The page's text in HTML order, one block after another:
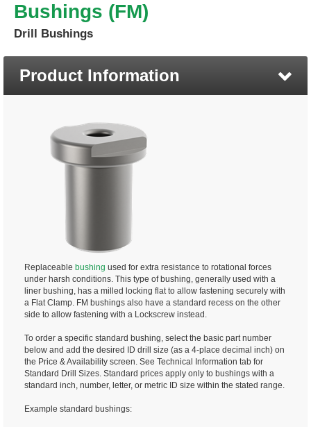
Bushings (FM)
Drill Bushings
Product Information
Replaceable bushing used for extra resistance to rotational forces
under harsh conditions. This type of bushing, generally used with a
liner bushing, has a milled locking flat to allow fastening securely with
a Flat Clamp. FM bushings also have a standard recess on the other
side to allow fastening with a Lockscrew instead.
To order a specific standard bushing, select the basic part number
below and add the desired ID drill size (as a 4-place decimal inch) on
the Price & Availability screen. See Technical Information tab for
Standard Drill Sizes. Standard prices apply only to bushings with a
standard inch, number, letter, or metric ID size within the stated range.
Example standard bushings: